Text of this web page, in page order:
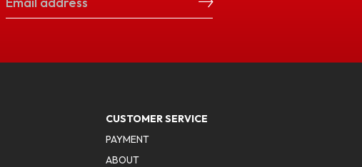
CUSTOMER SERVICE
PAYMENT
ABOUT